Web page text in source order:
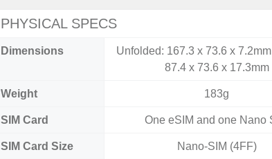
PHYSICAL SPECS
Dimensions
Unfolded: 167.3 x 73.6 x
87.4 x 73.6 x 17.3mm
Weight 183g
SIM Card One eSIM and one Nano
SIM Card Size Nano-SIM (4FF)